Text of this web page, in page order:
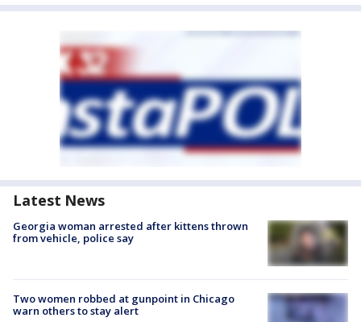
Latest News
Georgia woman arrested after kittens thrown
from vehicle, police say
Two women robbed at gunpoint in Chicago
warn others to stay alert